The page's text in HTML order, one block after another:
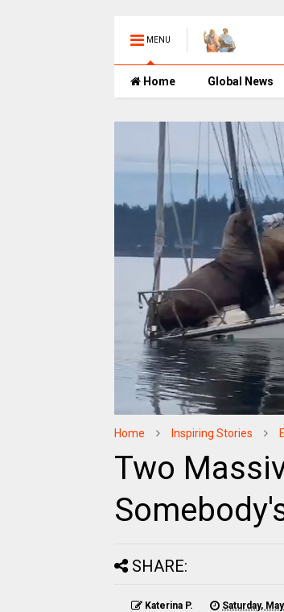
MENU
Home Global News
Home Inspiring Stories
Two
SHARE:
Katerina P. Saturday,